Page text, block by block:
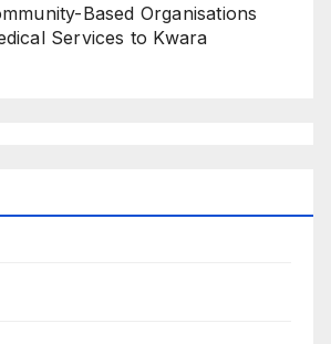
Based Organisations
Services to Kwara